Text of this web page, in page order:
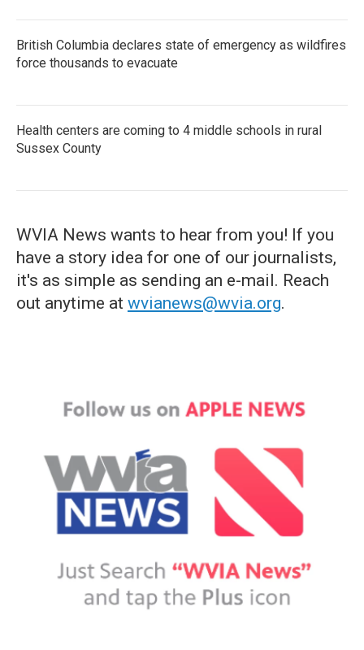
British Columbia declares state of emergency as wildfires
force thousands to evacuate
Health centers are coming to 4 middle schools in rural
Sussex County
WVIA News wants to hear from you! If you
have a story idea for one of our journalists,
it's as simple as sending an e-mail. Reach
out anytime at wvianews@wvia.org.